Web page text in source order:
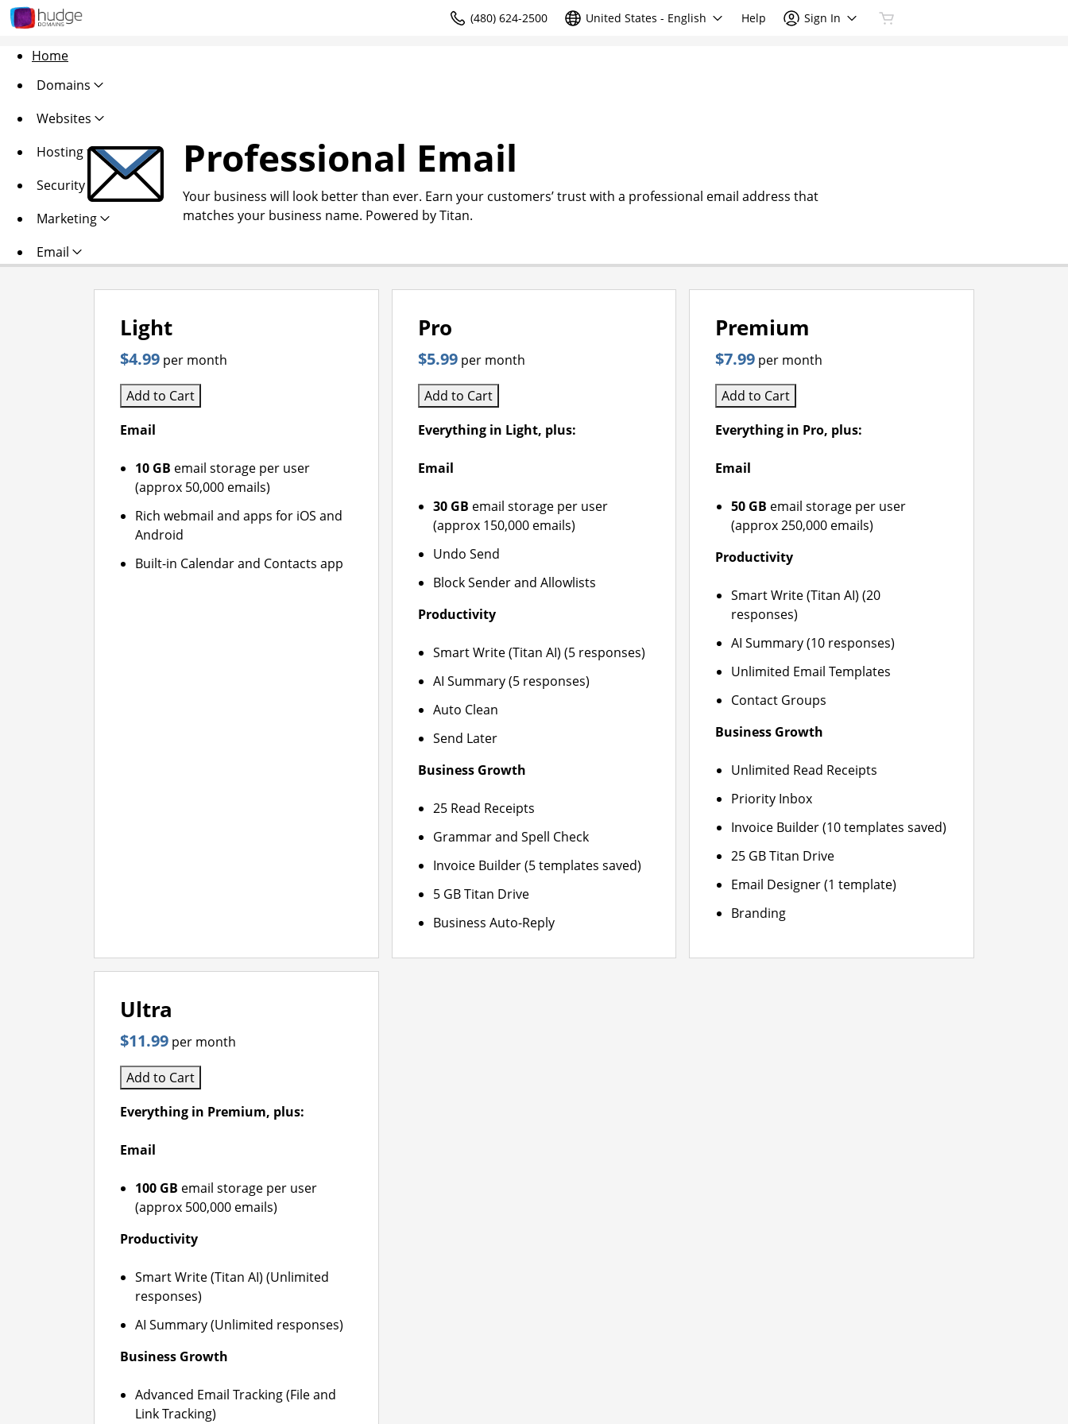
(480) 624-2500 United States - English Help Sign In
Home
Domains
Websites
Hosting
Security
Marketing
Email
Professional Email
Your business will look better than ever. Earn your customers’ trust with a professional email address that
matches your business name. Powered by Titan.
Light
$4.99 per month
Add to Cart
Email
10 GB email storage per user
(approx 50,000 emails)
Rich webmail and apps for iOS and
Android
Built-in Calendar and Contacts app
Pro
$5.99 per month
Add to Cart
Everything in Light, plus:
Email
30 GB email storage per user
(approx 150,000 emails)
Undo Send
Block Sender and Allowlists
Productivity
Smart Write (Titan AI) (5 responses)
AI Summary (5 responses)
Auto Clean
Send Later
Business Growth
25 Read Receipts
Grammar and Spell Check
Invoice Builder (5 templates saved)
5 GB Titan Drive
Business Auto-Reply
Premium
$7.99 per month
Add to Cart
Everything in Pro, plus:
Email
50 GB email storage per user
(approx 250,000 emails)
Productivity
Smart Write (Titan AI) (20
responses)
AI Summary (10 responses)
Unlimited Email Templates
Contact Groups
Business Growth
Unlimited Read Receipts
Priority Inbox
Invoice Builder (10 templates saved)
25 GB Titan Drive
Email Designer (1 template)
Branding
Ultra
$11.99 per month
Add to Cart
Everything in Premium, plus:
Email
100 GB email storage per user
(approx 500,000 emails)
Productivity
Smart Write (Titan AI) (Unlimited
responses)
AI Summary (Unlimited responses)
Business Growth
Advanced Email Tracking (File and
Link Tracking)